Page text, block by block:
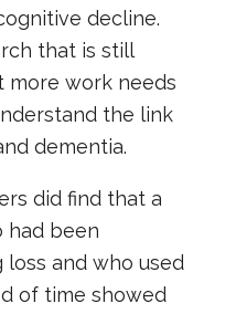
decline.
that is still
more work needs
the link
dementia.
did find that a
had been
and who used
of time showed